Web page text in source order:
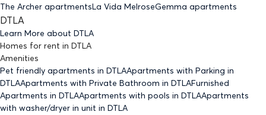
The Archer apartmentsLa Vida MelroseGemma apartments
DTLA
Learn More about DTLA
Homes for rent in DTLA
Amenities
Pet friendly apartments in DTLAApartments with Parking in
DTLAApartments with Private Bathroom in DTLAFurnished
Apartments in DTLAApartments with pools in DTLAApartments
with washer/dryer in unit in DTLA